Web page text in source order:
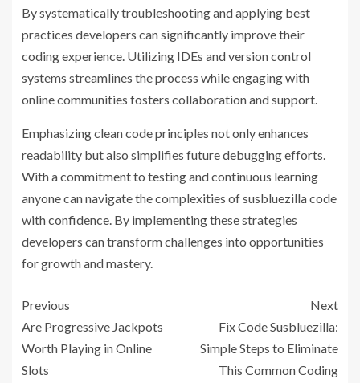
By systematically troubleshooting and applying best
practices developers can significantly improve their
coding experience. Utilizing IDEs and version control
systems streamlines the process while engaging with
online communities fosters collaboration and support.
Emphasizing clean code principles not only enhances
readability but also simplifies future debugging efforts.
With a commitment to testing and continuous learning
anyone can navigate the complexities of susbluezilla code
with confidence. By implementing these strategies
developers can transform challenges into opportunities
for growth and mastery.
Previous
Are Progressive Jackpots
Worth Playing in Online
Slots
Next
Fix Code Susbluezilla:
Simple Steps to Eliminate
This Common Coding